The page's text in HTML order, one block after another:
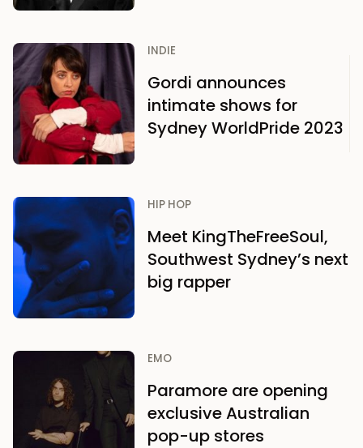
INDIE
Gordi announces
intimate shows for
Sydney WorldPride 2023
HIP HOP
Meet KingTheFreeSoul,
Southwest Sydney’s next
big rapper
EMO
Paramore are opening
exclusive Australian
pop-up stores